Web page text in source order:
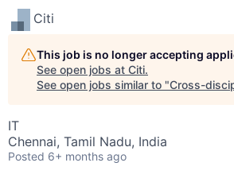
Citi
This job is no longer accepting
See open jobs at Citi.
See open jobs similar to "Cross-
IT
Chennai, Tamil Nadu, India
Posted 6+ months ago